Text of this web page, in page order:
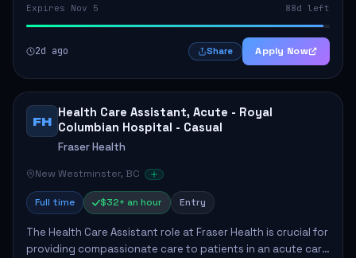
Expires Nov 5 88d left
2d ago Share Apply Now
FH
Health Care Assistant, Acute - Royal
Columbian Hospital - Casual
Fraser Health
New Westminster, BC
Full time $32+ an hour Entry
The Health Care Assistant role at Fraser Health is crucial for
providing compassionate care to patients in an acute care